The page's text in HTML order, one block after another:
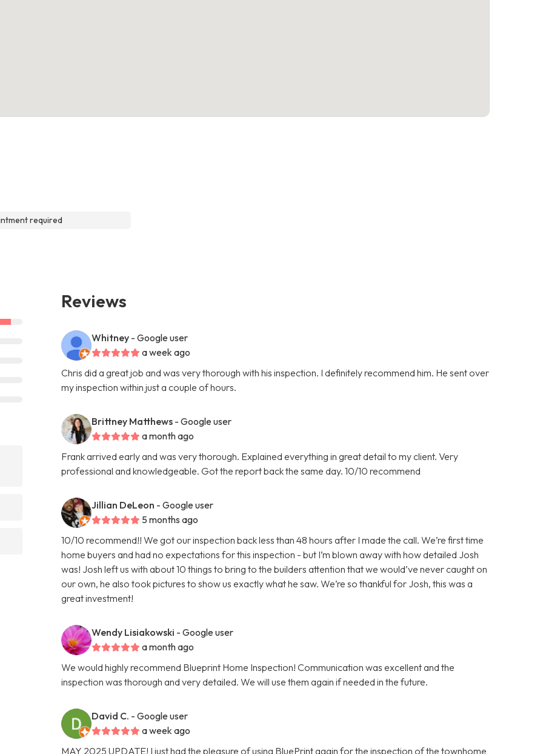
required
Reviews
Whitney - Google user
a week ago
Chris did a great job and was very thorough with his inspection. I definitely recommend him. He sent over
my inspection within just a couple of hours.
Brittney Matthews - Google user
a month ago
Frank arrived early and was very thorough. Explained everything in great detail to my client. Very
professional and knowledgeable. Got the report back the same day. 10/10 recommend
Jillian DeLeon - Google user
5 months ago
10/10 recommend!! We got our inspection back less than 48 hours after I made the call. We’re first time
home buyers and had no expectations for this inspection - but I’m blown away with how detailed Josh
was! Josh left us with about 10 things to bring to the builders attention that we would’ve never caught on
our own, he also took pictures to show us exactly what he saw. We’re so thankful for Josh, this was a
great investment!
Wendy Lisiakowski - Google user
a month ago
We would highly recommend Blueprint Home Inspection! Communication was excellent and the
inspection was thorough and very detailed. We will use them again if needed in the future.
David C. - Google user
a week ago
MAY 2025 UPDATE! I just had the pleasure of using BluePrint again for the inspection of the townhome